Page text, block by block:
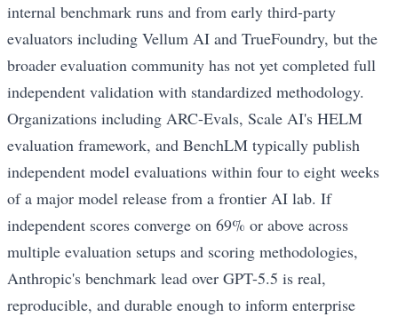
internal benchmark runs and from early third-party
evaluators including Vellum AI and TrueFoundry, but the
broader evaluation community has not yet completed full
independent validation with standardized methodology.
Organizations including ARC-Evals, Scale AI's HELM
evaluation framework, and BenchLM typically publish
independent model evaluations within four to eight weeks
of a major model release from a frontier AI lab. If
independent scores converge on 69% or above across
multiple evaluation setups and scoring methodologies,
Anthropic's benchmark lead over GPT-5.5 is real,
reproducible, and durable enough to inform enterprise